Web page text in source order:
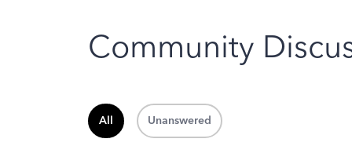
Community
All Unanswered